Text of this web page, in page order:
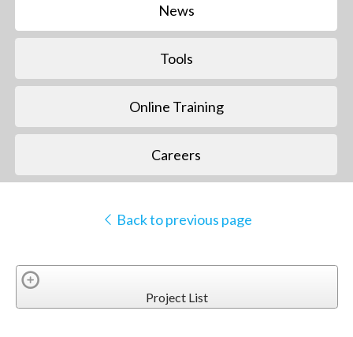
News
Tools
Online Training
Careers
Back to previous page
Project List